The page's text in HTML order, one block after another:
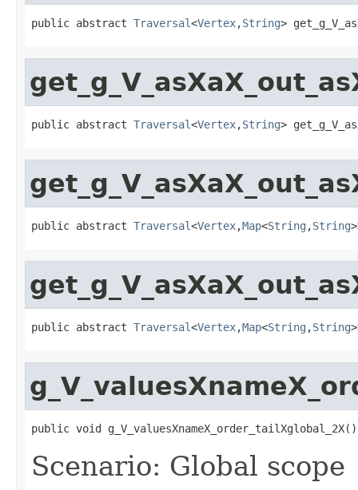
public abstract Traversal<Vertex,String>
public abstract Traversal<Vertex,String>
public abstract Traversal<Vertex,Map<String ,String
public abstract Traversal<Vertex,Map<String ,String
public void g_V_valuesXnameX_order_tailXglobal_2X()
Scenario: Global scope